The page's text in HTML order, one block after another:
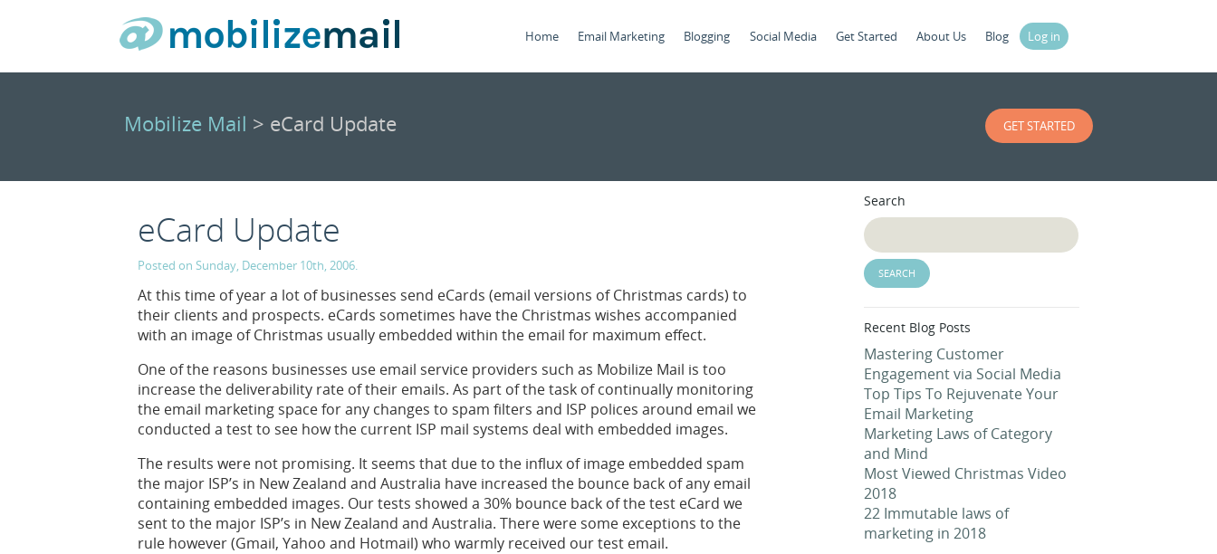
Home Email Marketing Blogging Social Media Get Started About Us Blog Log in
Mobilize Mail > eCard Update GET STARTED
eCard Update
Posted on Sunday, December 10th, 2006.
At this time of year a lot of businesses send eCards (email versions of Christmas cards) to
their clients and prospects. eCards sometimes have the Christmas wishes accompanied
with an image of Christmas usually embedded within the email for maximum effect.
One of the reasons businesses use email service providers such as Mobilize Mail is too
increase the deliverability rate of their emails. As part of the task of continually monitoring
the email marketing space for any changes to spam filters and ISP polices around email we
conducted a test to see how the current ISP mail systems deal with embedded images.
The results were not promising. It seems that due to the influx of image embedded spam
the major ISP’s in New Zealand and Australia have increased the bounce back of any email
containing embedded images. Our tests showed a 30% bounce back of the test eCard we
sent to the major ISP’s in New Zealand and Australia. There were some exceptions to the
rule however (Gmail, Yahoo and Hotmail) who warmly received our test email.
Search
Recent Blog Posts
Mastering Customer
Engagement via Social Media
Top Tips To Rejuvenate Your
Email Marketing
Marketing Laws of Category
and Mind
Most Viewed Christmas Video
2018
22 Immutable laws of
marketing in 2018